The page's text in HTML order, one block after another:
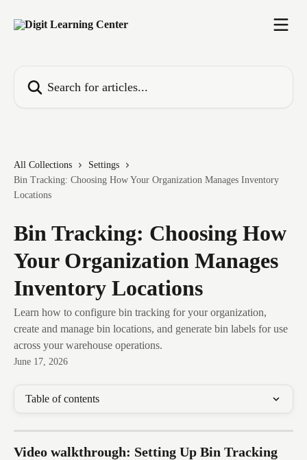
All Collections
Settings
Bin Tracking: Choosing How Your Organization Manages Inventory
Locations
Bin Tracking: Choosing How
Your Organization Manages
Inventory Locations
Learn how to configure bin tracking for your organization,
create and manage bin locations, and generate bin labels for use
across your warehouse operations.
June 17, 2026
Table of contents
Video walkthrough: Setting Up Bin Tracking